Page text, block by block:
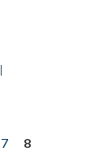
7
8